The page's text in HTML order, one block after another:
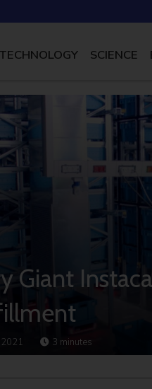
TECHNOLOGY SCIENCE
Giant
3 minutes